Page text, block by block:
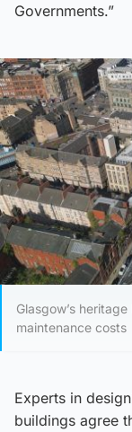
Governments.”
Glasgow’s
maintenance costs
Experts in
buildings agree